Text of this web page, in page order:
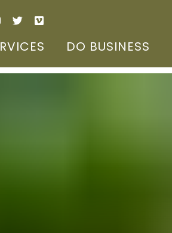
DO BUSINESS